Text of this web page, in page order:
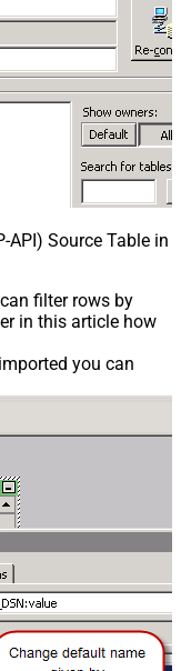
API) Source Table
filter rows by
in this article how
you can